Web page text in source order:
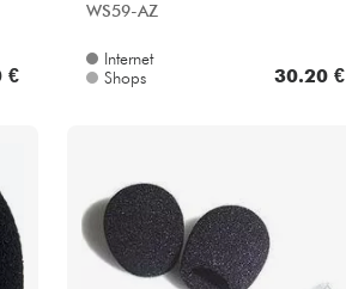
€
WS59-AZ
Internet
Shops
30.20 €